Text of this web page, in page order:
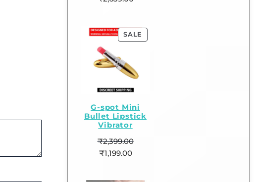
SALE
G-spot Mini
Bullet Lipstick
Vibrator
₹2,399.00
₹1,199.00